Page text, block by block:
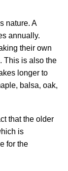
nature. A
annually.
their own
This is also the
longer to
balsa, oak,
that the older
is
for the